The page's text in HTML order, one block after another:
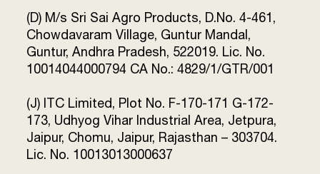
(D) M/s Sri Sai Agro Products, D.No. 4-461,
Chowdavaram Village, Guntur Mandal,
Guntur, Andhra Pradesh, 522019. Lic. No.
10014044000794 CA No.: 4829/1/GTR/001
(J) ITC Limited, Plot No. F-170-171 G-172-
173, Udhyog Vihar Industrial Area, Jetpura,
Jaipur, Chomu, Jaipur, Rajasthan – 303704.
Lic. No. 10013013000637